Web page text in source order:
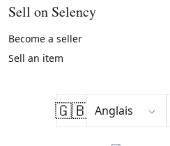
Sell on Selency
Become a seller
Sell an item
🇬🇧